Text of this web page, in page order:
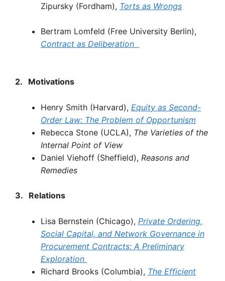
Zipursky (Fordham), Torts as Wrongs
Bertram Lomfeld (Free University Berlin),
Contract as Deliberation
2. Motivations
Henry Smith (Harvard), Equity as Second-
Order Law: The Problem of Opportunism
Rebecca Stone (UCLA), The Varieties of the
Internal Point of View
Daniel Viehoff (Sheffield), Reasons and
Remedies
3. Relations
Lisa Bernstein (Chicago), Private Ordering,
Social Capital, and Network Governance in
Procurement Contracts: A Preliminary
Exploration
Richard Brooks (Columbia), The Efficient